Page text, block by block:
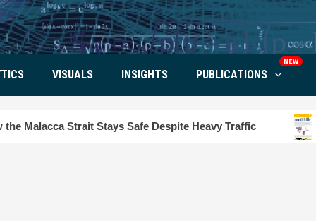
VISUALS INSIGHTS PUBLICATIONS
NEW
Safe Despite Heavy Traffic Tourism Insight